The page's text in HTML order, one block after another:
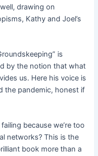
drawing on
Kathy and Joel’s
is
by the notion that what
us. Here his voice is
the pandemic, honest if
because we’re too
networks? This is the
book more than a